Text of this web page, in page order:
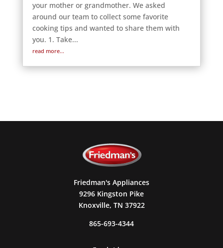
your mother or grandmother. We asked
around our team to collect some favorite
cooking tips and wanted to share them with
you. 1. Take...
read more...
Friedman's Appliances
9296 Kingston Pike
Knoxville, TN 37922
865-693-4344